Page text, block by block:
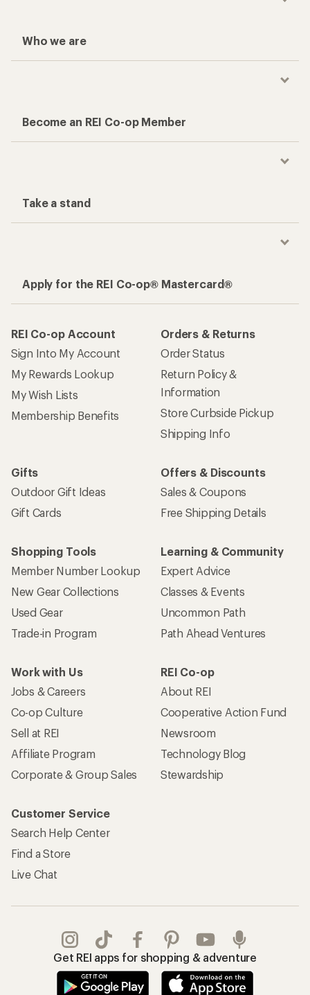
Who we are
Become an REI Co-op Member
Take a stand
Apply for the REI Co-op® Mastercard®
REI Co-op Account
Sign Into My Account
My Rewards Lookup
My Wish Lists
Membership Benefits
Orders & Returns
Order Status
Return Policy &
Information
Store Curbside Pickup
Shipping Info
Gifts
Outdoor Gift Ideas
Gift Cards
Offers & Discounts
Sales & Coupons
Free Shipping Details
Shopping Tools
Member Number Lookup
New Gear Collections
Used Gear
Trade-in Program
Learning & Community
Expert Advice
Classes & Events
Uncommon Path
Path Ahead Ventures
Work with Us
Jobs & Careers
Co-op Culture
Sell at REI
Affiliate Program
Corporate & Group Sales
REI Co-op
About REI
Cooperative Action Fund
Newsroom
Technology Blog
Stewardship
Customer Service
Search Help Center
Find a Store
Live Chat
Get REI apps for shopping & adventure